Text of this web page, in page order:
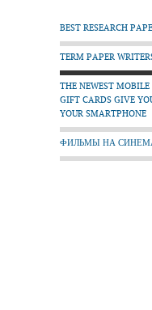
BEST RESEARCH
TERM PAPER
THE NEWEST
GIFT CARDS GIVE
YOUR SMARTPHONE
ФИЛЬМЫ НА